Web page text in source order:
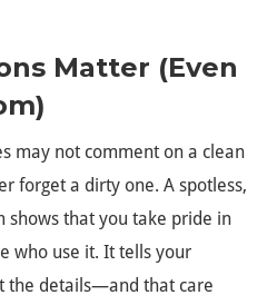
Matter (Even
may not comment on a clean
forget a dirty one. A spotless,
that you take pride in
who use it. It tells your
the details—and that care